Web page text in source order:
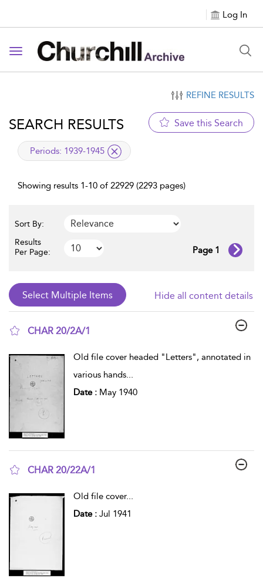
Log In
Toggle navigation
REFINE RESULTS
SEARCH RESULTS Save this Search
applied filter
Periods: 1939-1945
Showing results 1-10 of 22929 (2293 pages)
Sort By:
Results
Per Page:
Page 1
Hide all content details
CHAR 20/2A/1
Old file cover headed "Letters", annotated in
various hands...
Date : May 1940
CHAR 20/22A/1
Old file cover...
Date : Jul 1941